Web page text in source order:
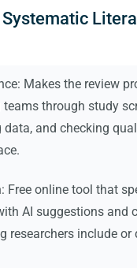
Makes the review
teams through study
data, and checking
Free online tool that
AI suggestions and
researchers include or